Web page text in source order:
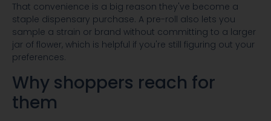
That convenience is a big reason they've become a
staple dispensary purchase. A pre-roll also lets you
sample a strain or brand without committing to a larger
jar of flower, which is helpful if you're still figuring out your
preferences.
Why shoppers reach for
them